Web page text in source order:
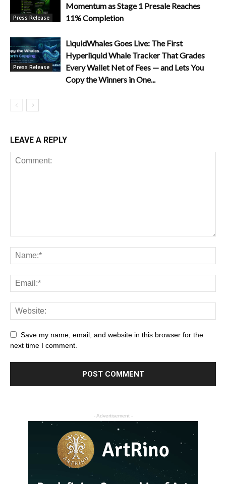
Press Release
Momentum as Stage 1 Presale Reaches
11% Completion
Press Release
LiquidWhales Goes Live: The First
Hyperliquid Whale Tracker That Grades
Every Wallet Net of Fees — and Lets You
Copy the Winners in One...
LEAVE A REPLY
Save my name, email, and website in this browser for the
next time I comment.
- Advertisement -